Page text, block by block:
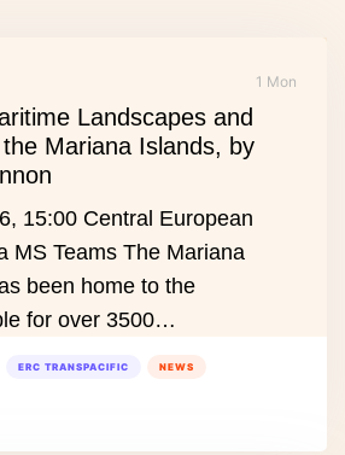
1 Mon
Landscapes and
Mariana Islands, by
15:00 Central European
MS Teams The Mariana
been home to the
for over 3500…
ERC TRANSPACIFIC NEWS